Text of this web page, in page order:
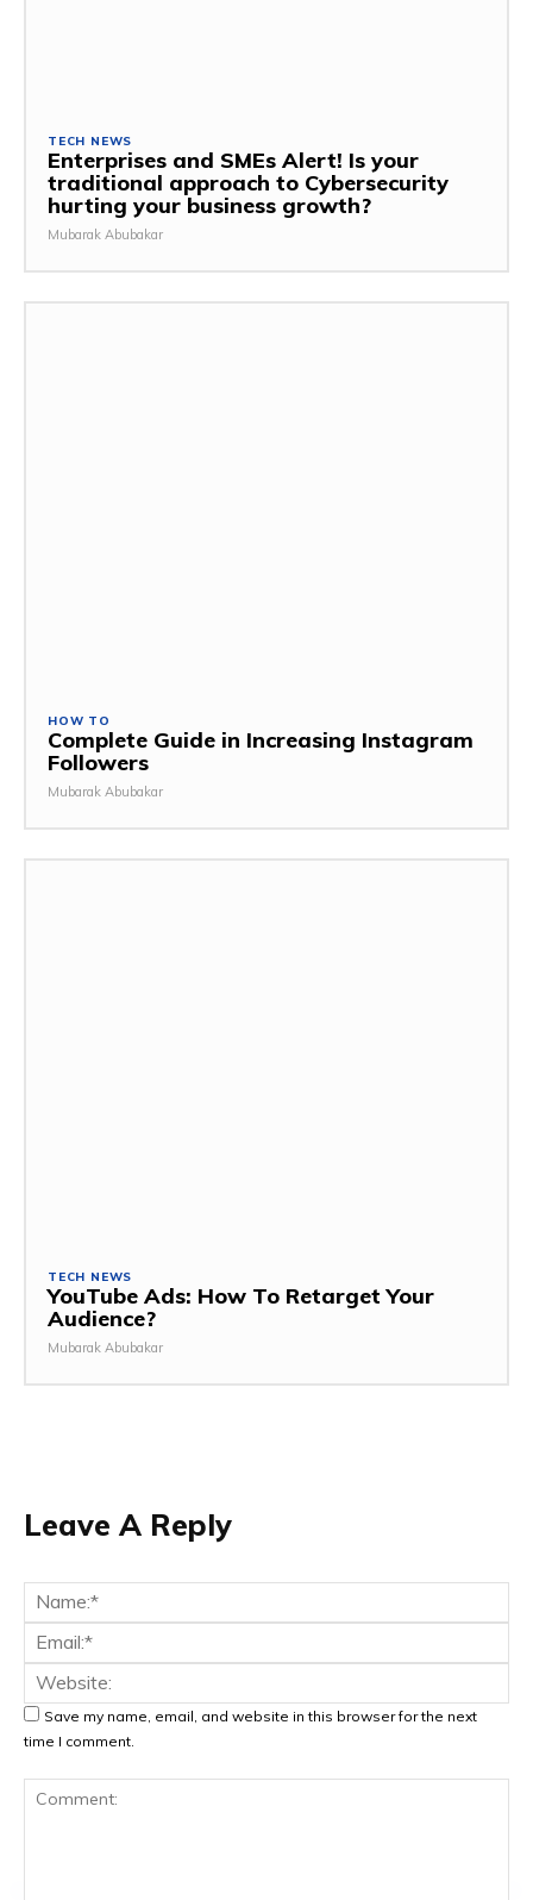
TECH NEWS
Enterprises and SMEs Alert! Is your
traditional approach to Cybersecurity
hurting your business growth?
Mubarak Abubakar
HOW TO
Complete Guide in Increasing Instagram
Followers
Mubarak Abubakar
TECH NEWS
YouTube Ads: How To Retarget Your
Audience?
Mubarak Abubakar
Leave A Reply
Save my name, email, and website in this browser for the next
time I comment.